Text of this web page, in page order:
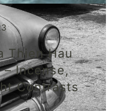
Thien Hau
– Incense,
Contrasts